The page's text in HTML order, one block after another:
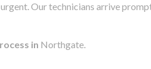
urgent. Our technicians arrive
in Northgate.